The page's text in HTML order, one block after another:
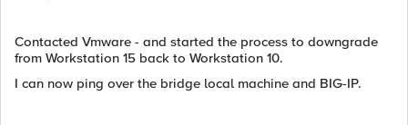
Contacted Vmware - and started the process to downgrade
from Workstation 15 back to Workstation 10.
I can now ping over the bridge local machine and BIG-IP.